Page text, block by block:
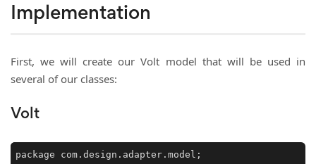
Implementation
First, we will create our Volt model that will be used in
several of our classes:
Volt
package com.design.adapter.model;